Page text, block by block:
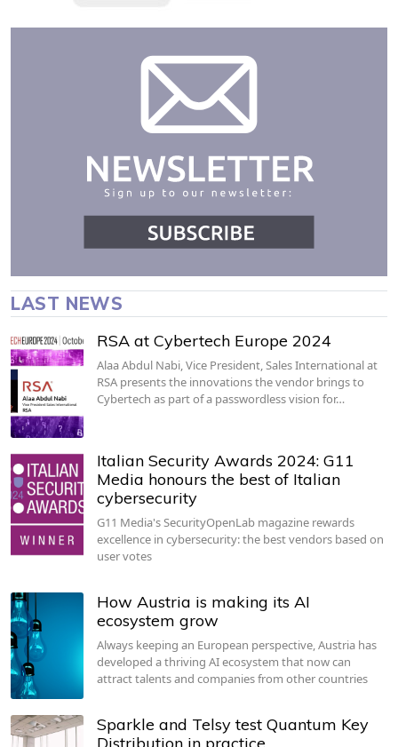
LAST NEWS
RSA at Cybertech Europe 2024
Alaa Abdul Nabi, Vice President, Sales International at
RSA presents the innovations the vendor brings to
Cybertech as part of a passwordless vision for…
Italian Security Awards 2024: G11
Media honours the best of Italian
cybersecurity
G11 Media's SecurityOpenLab magazine rewards
excellence in cybersecurity: the best vendors based on
user votes
How Austria is making its AI
ecosystem grow
Always keeping an European perspective, Austria has
developed a thriving AI ecosystem that now can
attract talents and companies from other countries
Sparkle and Telsy test Quantum Key